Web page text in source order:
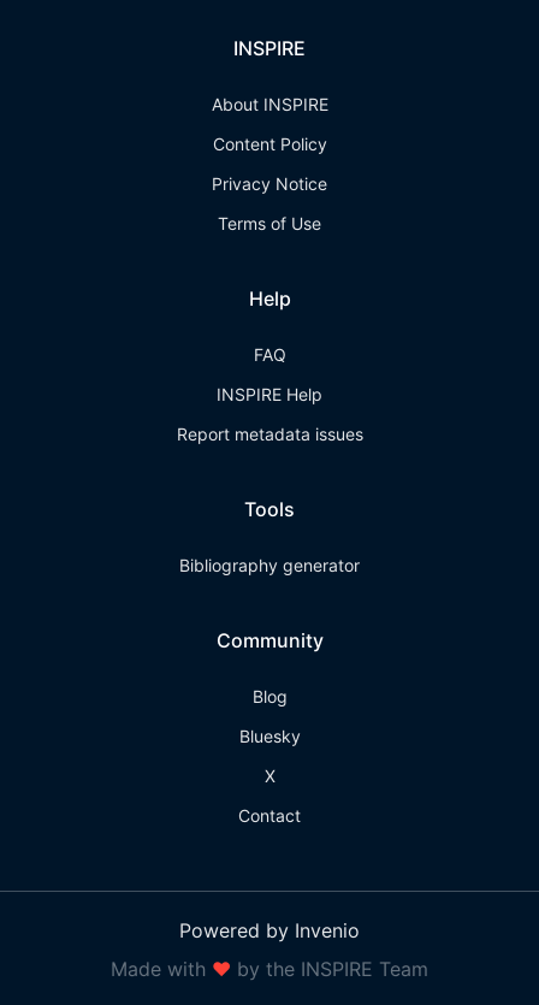
INSPIRE
About INSPIRE
Content Policy
Privacy Notice
Terms of Use
Help
FAQ
INSPIRE Help
Report metadata issues
Tools
Bibliography generator
Community
Blog
Bluesky
X
Contact
Powered by Invenio
Made with ❤ by the INSPIRE Team